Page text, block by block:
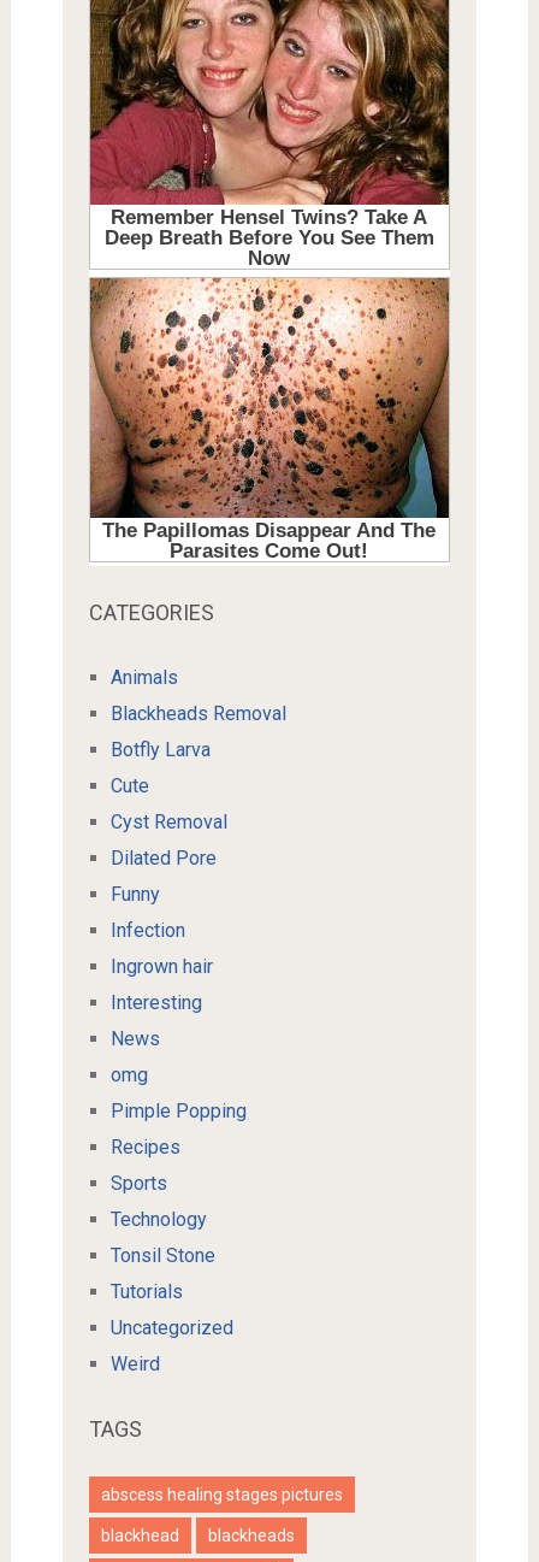
CATEGORIES
Animals
Blackheads Removal
Botfly Larva
Cute
Cyst Removal
Dilated Pore
Funny
Infection
Ingrown hair
Interesting
News
omg
Pimple Popping
Recipes
Sports
Technology
Tonsil Stone
Tutorials
Uncategorized
Weird
TAGS
abscess healing stages pictures
blackhead blackheads